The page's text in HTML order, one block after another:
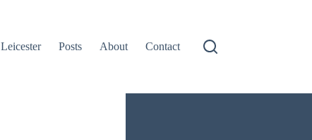
Leicester Posts About Contact